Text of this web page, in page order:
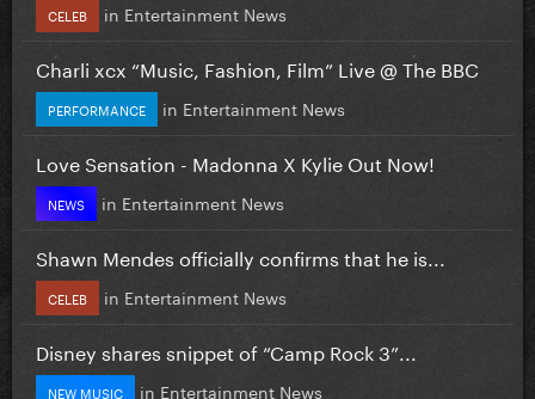
CELEB in Entertainment News
Charli xcx “Music, Fashion, Film” Live @ The BBC
PERFORMANCE in Entertainment News
Love Sensation - Madonna X Kylie Out Now!
NEWS in Entertainment News
Shawn Mendes officially confirms that he is...
CELEB in Entertainment News
Disney shares snippet of “Camp Rock 3”...
NEW MUSIC in Entertainment News